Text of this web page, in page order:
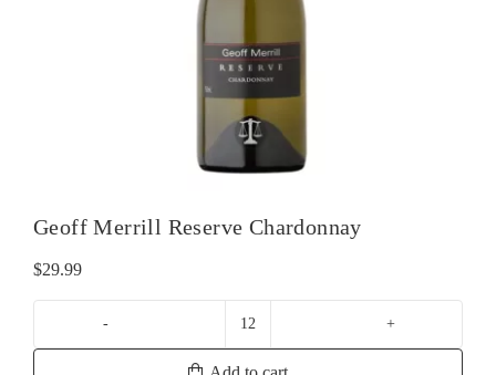
Geoff Merrill Reserve Chardonnay
$29.99